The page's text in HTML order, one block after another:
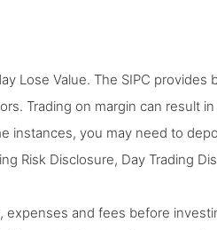
Lose Value. The SIPC provides
Trading on margin can result
instances, you may need to
Risk Disclosure, Day Trading
and fees before